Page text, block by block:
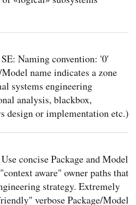
Naming convention: '0'
name indicates a zone
systems engineering
analysis, blackbox,
design or implementation etc.)
concise Package and Model
aware" owner paths that
strategy. Extremely
verbose Package/Model